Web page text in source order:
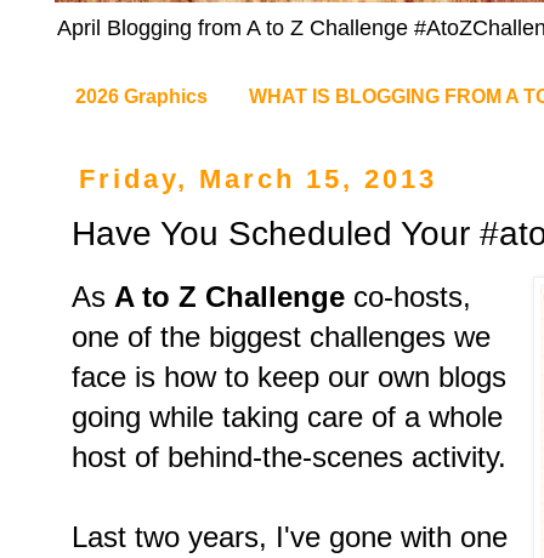
April Blogging from A to Z Challenge
2026 Graphics WHAT IS BLOGGING FROM A
Friday, March 15, 2013
Have You Scheduled Your
As A to Z Challenge co-hosts,
one of the biggest challenges we
face is how to keep our own blogs
going while taking care of a whole
host of behind-the-scenes activity.
Last two years, I've gone with one